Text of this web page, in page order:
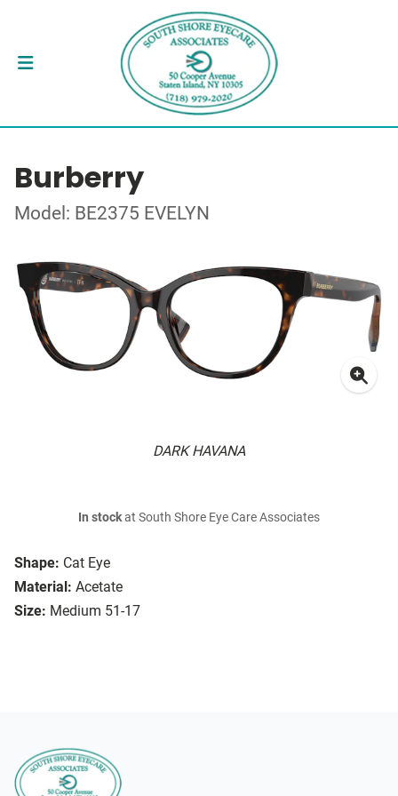
Burberry
Model: BE2375 EVELYN
DARK HAVANA
Shape: Cat Eye
Material: Acetate
Size: Medium 51-17
In stockat South Shore Eye Care Associates